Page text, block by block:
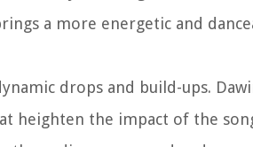
a more energetic and
drops and build-ups.
the impact of the